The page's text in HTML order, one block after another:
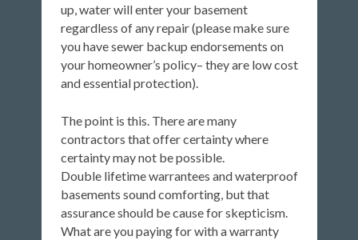
up, water will enter your basement
regardless of any repair (please make sure
you have sewer backup endorsements on
your homeowner’s policy– they are low cost
and essential protection).
The point is this. There are many
contractors that offer certainty where
certainty may not be possible.
Double lifetime warrantees and waterproof
basements sound comforting, but that
assurance should be cause for skepticism.
What are you paying for with a warranty